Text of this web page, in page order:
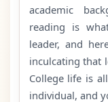
academic
reading is
leader, and
inculcating that
College life is
individual, and